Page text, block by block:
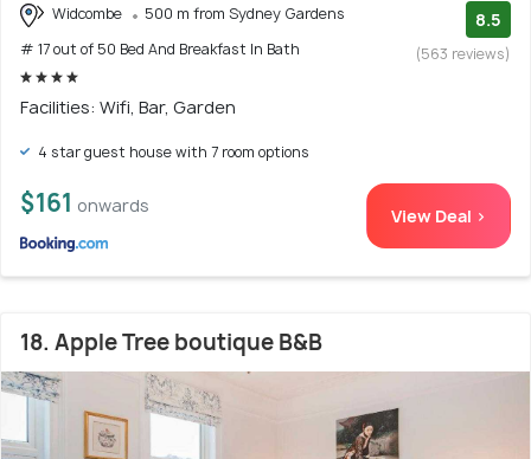
Widcombe
500 m from Sydney Gardens
# 17 out of 50 Bed And Breakfast In Bath
8.5
(563 reviews)
Facilities: Wifi, Bar, Garden
4 star guest house with 7 room options
$161 onwards View Deal >
18. Apple Tree boutique B&B